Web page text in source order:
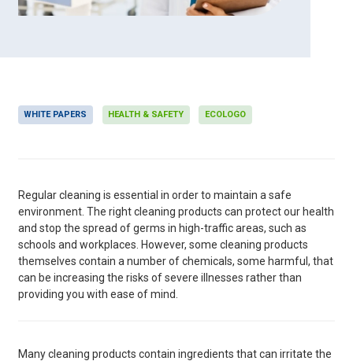
WHITE PAPERS HEALTH & SAFETY ECOLOGO
Regular cleaning is essential in order to maintain a safe
environment. The right cleaning products can protect our health
and stop the spread of germs in high-traffic areas, such as
schools and workplaces. However, some cleaning products
themselves contain a number of chemicals, some harmful, that
can be increasing the risks of severe illnesses rather than
providing you with ease of mind.
Many cleaning products contain ingredients that can irritate the